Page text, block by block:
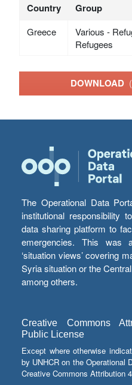
Country Group
Greece
Various -
Refugees
DOWNLOAD
The Operational Data
institutional responsibility
data sharing platform to
emergencies. This was
‘situation views’ covering
Syria situation or the
among others.
Creative Commons
Public License
Except where otherwise
by UNHCR on the Operational
Creative Commons Attribution